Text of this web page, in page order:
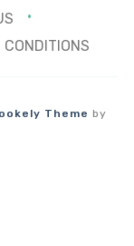
CONDITIONS
Theme by